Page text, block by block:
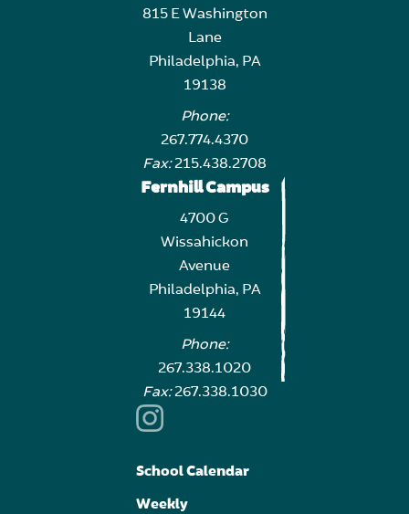
815 E Washington
Lane
Philadelphia, PA
19138
Phone:
267.774.4370
Fax:215.438.2708
Fernhill Campus
4700 G
Wissahickon
Avenue
Philadelphia, PA
19144
Phone:
267.338.1020
Fax:267.338.1030
School Calendar
Weekly